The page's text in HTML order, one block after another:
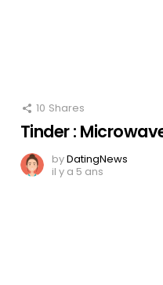
10 Shares
Tinder :
byDatingNews
il y a 5 ans